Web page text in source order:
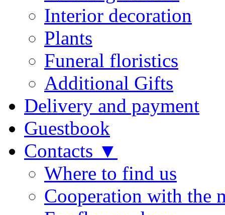
Interior decoration
Plants
Funeral floristics
Additional Gifts
Delivery and payment
Guestbook
Contacts ▼
Where to find us
Cooperation with the